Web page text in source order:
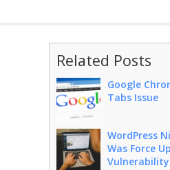
Related Posts
Google
Tabs Issue
WordPress
Was Force
Vulnerability